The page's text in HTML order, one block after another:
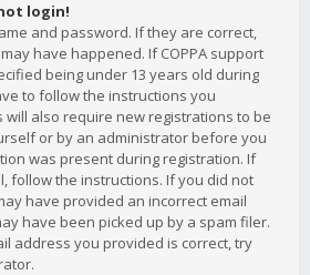
login!
and password. If they are correct,
have happened. If COPPA support
being under 13 years old during
to follow the instructions you
will also require new registrations to be
or by an administrator before you
was present during registration. If
follow the instructions. If you did not
have provided an incorrect email
have been picked up by a spam filer.
address you provided is correct, try